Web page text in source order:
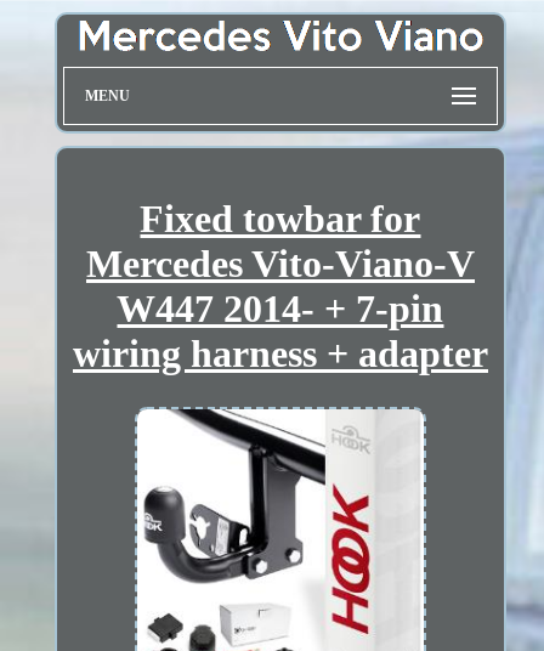
MENU
Fixed towbar for
Mercedes Vito-Viano-V
W447 2014- + 7-pin
wiring harness + adapter